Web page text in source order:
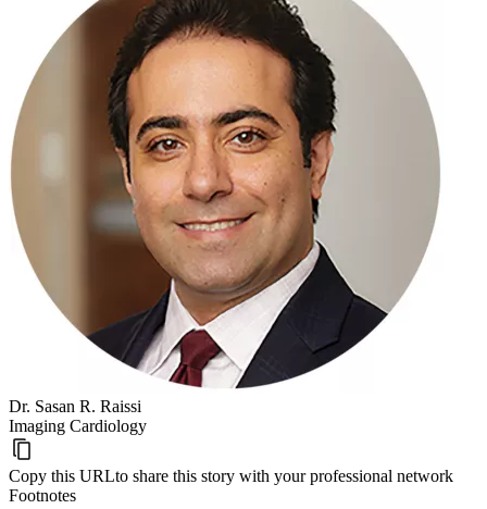
Dr. Sasan R. Raissi
Imaging Cardiology
Copy this URLto share this story with your professional network
Footnotes